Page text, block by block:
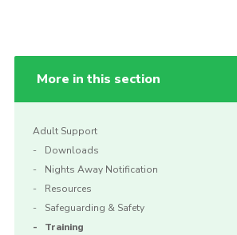
Key Documents
Book Now
More in this section
Adult Support
Downloads
Nights Away Notification
Resources
Safeguarding & Safety
Training